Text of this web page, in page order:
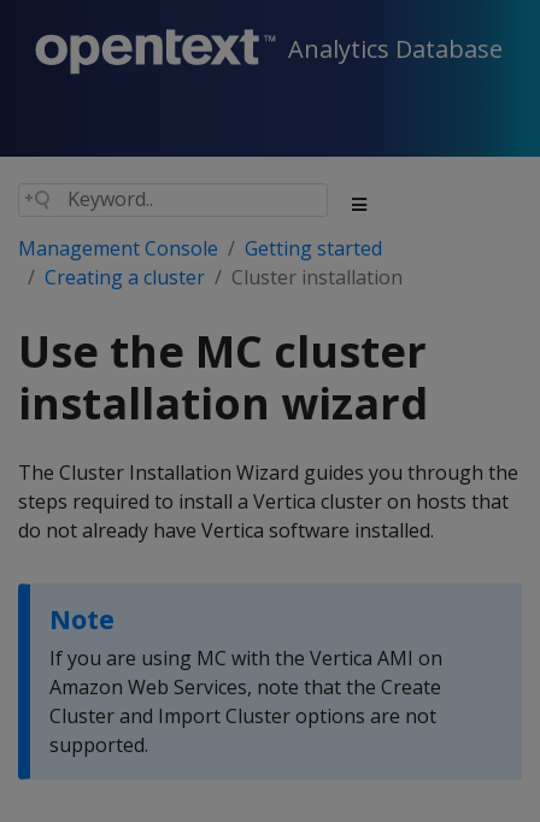
Analytics Database
Management Console
Getting started
Creating a cluster
Cluster installation
Use the MC cluster
installation wizard
The Cluster Installation Wizard guides you through the
steps required to install a Vertica cluster on hosts that
do not already have Vertica software installed.
Note
If you are using MC with the Vertica AMI on
Amazon Web Services, note that the Create
Cluster and Import Cluster options are not
supported.